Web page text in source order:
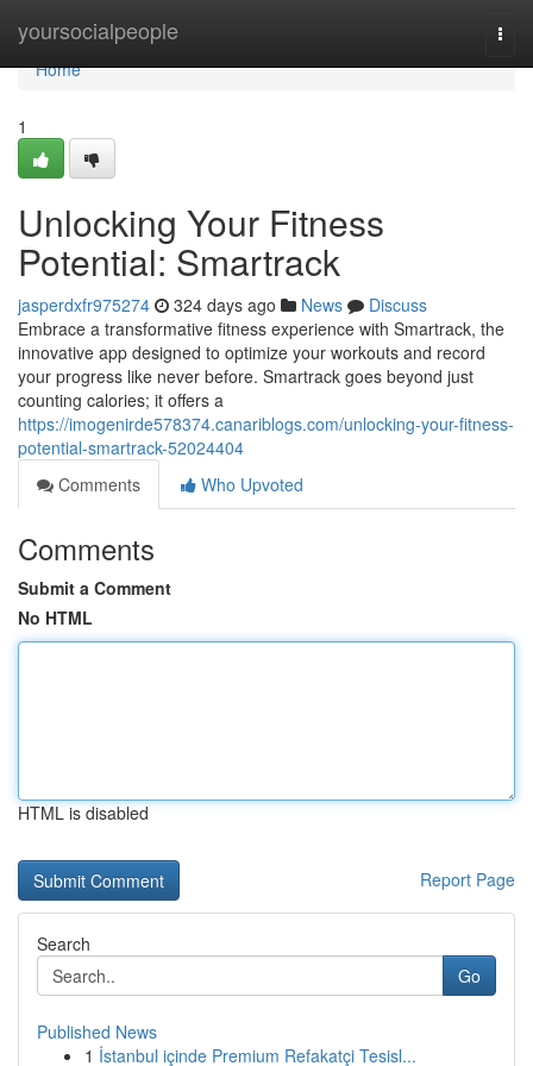
yoursocialpeople
Home
Home
1
Unlocking Your Fitness
Potential: Smartrack
jasperdxfr975274 324 days ago News
Discuss
Embrace a transformative fitness experience with Smartrack, the
innovative app designed to optimize your workouts and record
your progress like never before. Smartrack goes beyond just
counting calories; it offers a
https://imogenirde578374.canariblogs.com/unlocking-your-fitness-
potential-smartrack-52024404
Comments
Who Upvoted
Comments
Submit a Comment
No HTML
HTML is disabled
Report Page
Search
Go
Published News
1 İstanbul içinde Premium Refakatçi Tesisl...